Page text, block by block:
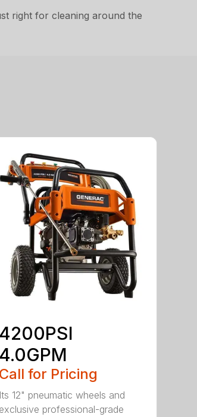
right for cleaning around the
4200PSI
4.0GPM
Call for Pricing
Its 12" pneumatic wheels and
exclusive professional-grade